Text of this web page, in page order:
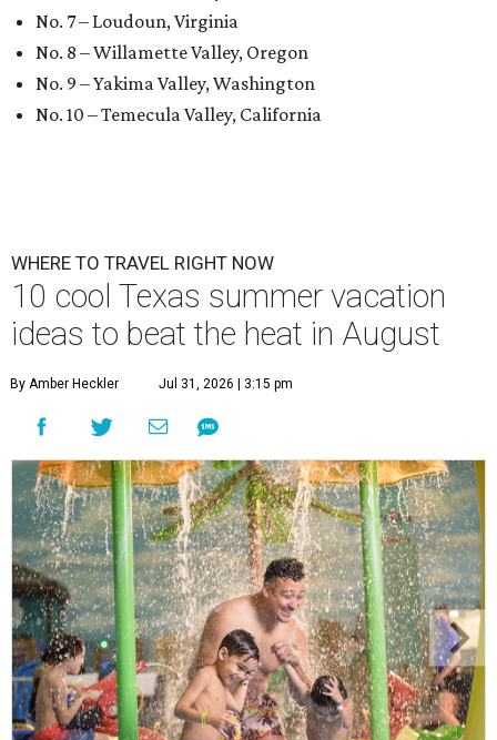
No. 7 – Loudoun, Virginia
No. 8 – Willamette Valley, Oregon
No. 9 – Yakima Valley, Washington
No. 10 – Temecula Valley, California
WHERE TO TRAVEL RIGHT NOW
10 cool Texas summer vacation
ideas to beat the heat in August
By Amber Heckler Jul 31, 2026 | 3:15 pm